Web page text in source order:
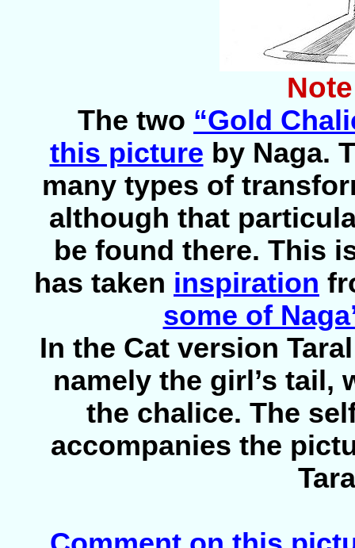
The two “Gold
this picture by Naga.
many types of
although that
be found there. This
has taken inspiration
some of
In the Cat version
namely the girl’s tail,
the chalice. The
accompanies the